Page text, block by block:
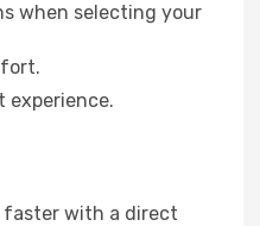
when selecting your
experience.
faster with a direct